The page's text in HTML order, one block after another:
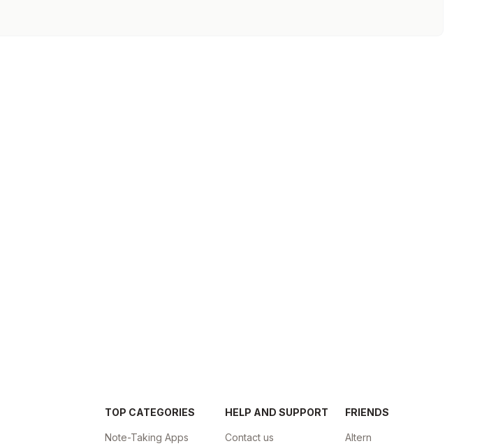
TOP CATEGORIES
Note-Taking Apps
HELP AND SUPPORT
Contact us
FRIENDS
Altern